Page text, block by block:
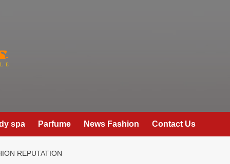
spa Parfume News Fashion Contact Us
REPUTATION